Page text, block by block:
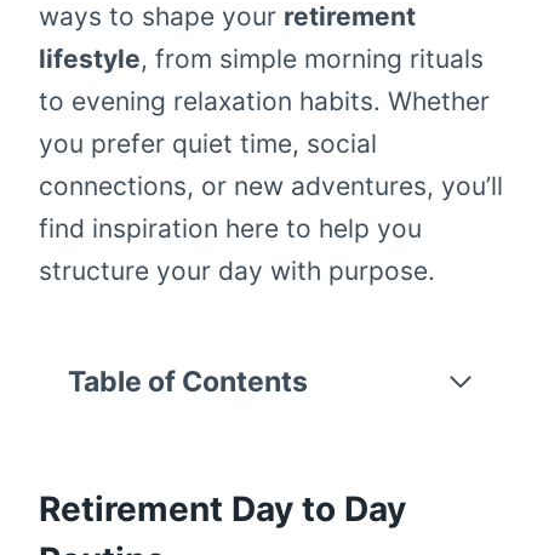
ways to shape your retirement
lifestyle, from simple morning rituals
to evening relaxation habits. Whether
you prefer quiet time, social
connections, or new adventures, you’ll
find inspiration here to help you
structure your day with purpose.
Table of Contents
Retirement Day to Day